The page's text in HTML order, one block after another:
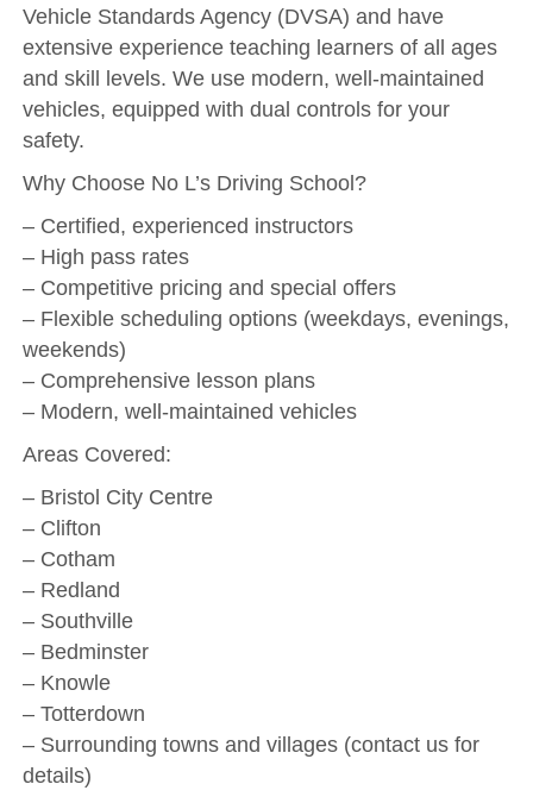
Vehicle Standards Agency (DVSA) and have
extensive experience teaching learners of all ages
and skill levels. We use modern, well-maintained
vehicles, equipped with dual controls for your
safety.
Why Choose No L’s Driving School?
– Certified, experienced instructors
– High pass rates
– Competitive pricing and special offers
– Flexible scheduling options (weekdays, evenings,
weekends)
– Comprehensive lesson plans
– Modern, well-maintained vehicles
Areas Covered:
– Bristol City Centre
– Clifton
– Cotham
– Redland
– Southville
– Bedminster
– Knowle
– Totterdown
– Surrounding towns and villages (contact us for
details)